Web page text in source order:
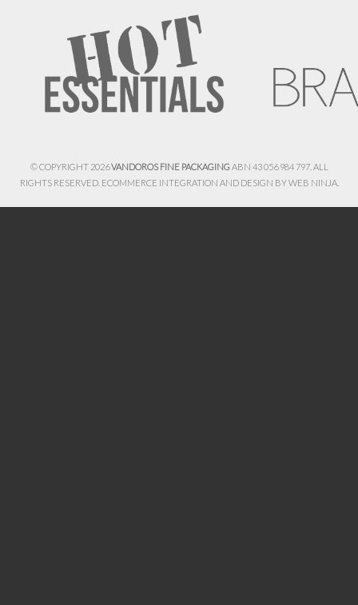
© COPYRIGHT 2026VANDOROS FINE PACKAGINGABN 43 056 984 797. ALL
RIGHTS RESERVED. ECOMMERCE INTEGRATION AND DESIGN BYWEB NINJA.